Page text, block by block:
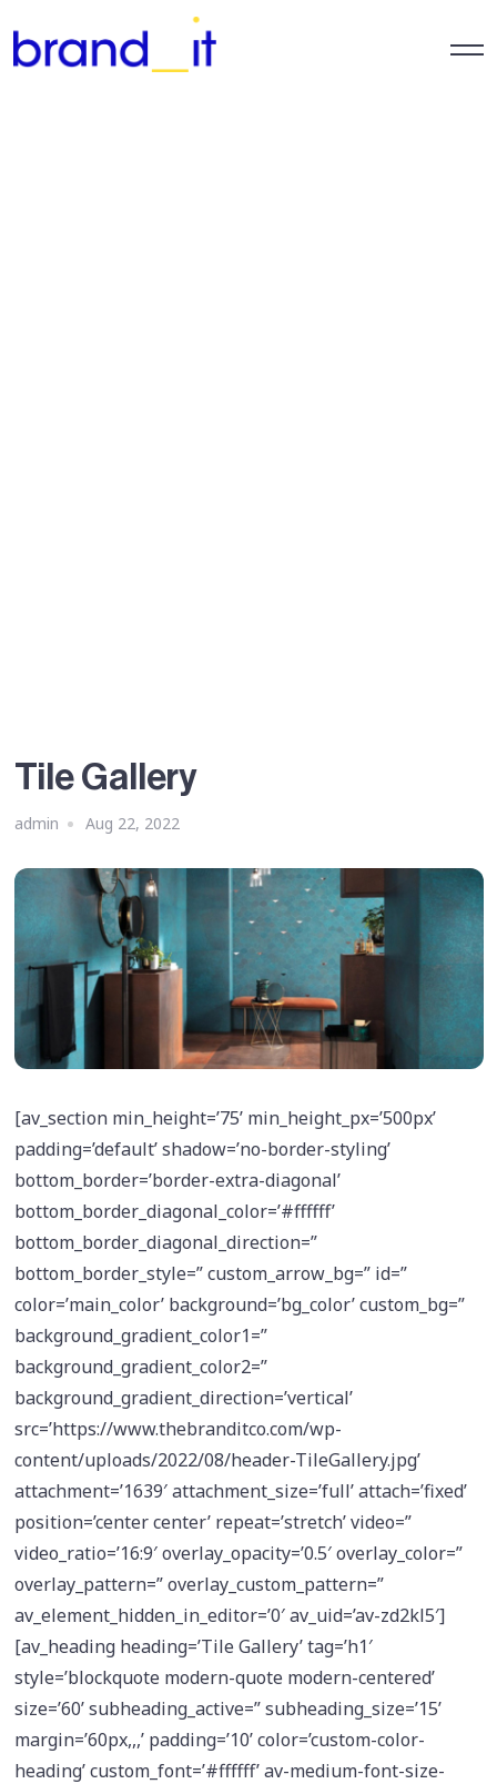
Tile Gallery
admin Aug 22, 2022
[av_section min_height=’75’ min_height_px=’500px’
padding=’default’ shadow=’no-border-styling’
bottom_border=’border-extra-diagonal’
bottom_border_diagonal_color=’#ffffff’
bottom_border_diagonal_direction=”
bottom_border_style=” custom_arrow_bg=” id=”
color=’main_color’ background=’bg_color’ custom_bg=”
background_gradient_color1=”
background_gradient_color2=”
background_gradient_direction=’vertical’
src=’https://www.thebranditco.com/wp-
content/uploads/2022/08/header-TileGallery.jpg’
attachment=’1639′ attachment_size=’full’ attach=’fixed’
position=’center center’ repeat=’stretch’ video=”
video_ratio=’16:9′ overlay_opacity=’0.5′ overlay_color=”
overlay_pattern=” overlay_custom_pattern=”
av_element_hidden_in_editor=’0′ av_uid=’av-zd2kl5′]
[av_heading heading=’Tile Gallery’ tag=’h1′
style=’blockquote modern-quote modern-centered’
size=’60’ subheading_active=” subheading_size=’15’
margin=’60px,,,’ padding=’10’ color=’custom-color-
heading’ custom_font=’#ffffff’ av-medium-font-size-